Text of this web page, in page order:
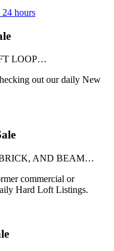
24 hours
LOOP…
out our daily New
AND BEAM…
commercial or
Hard Loft Listings.